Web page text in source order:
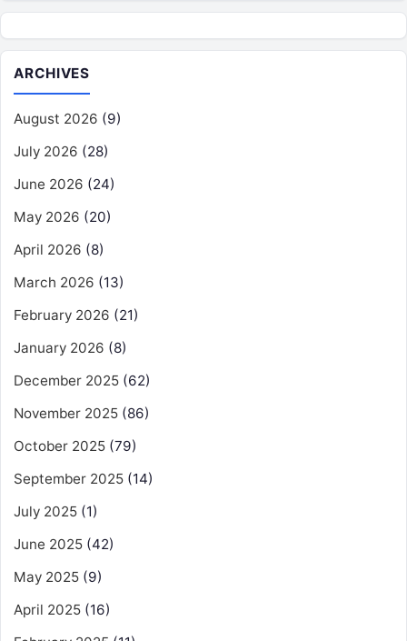
ARCHIVES
August 2026 (9)
July 2026 (28)
June 2026 (24)
May 2026 (20)
April 2026 (8)
March 2026 (13)
February 2026 (21)
January 2026 (8)
December 2025 (62)
November 2025 (86)
October 2025 (79)
September 2025 (14)
July 2025 (1)
June 2025 (42)
May 2025 (9)
April 2025 (16)